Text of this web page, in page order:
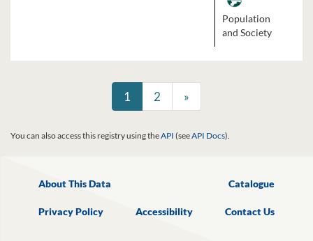
Population
and Society
1 2 »
You can also access this registry using theAPI (seeAPI Docs).
About This Data Catalogue
Privacy Policy Accessibility Contact Us